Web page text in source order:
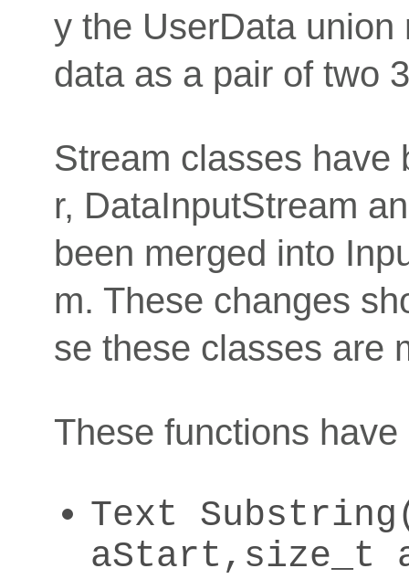
y the UserData
data as a pair of two
Stream classes have
r, DataInputStream
been merged into
m. These changes
se these classes are
These functions
Text
aStart,size_t